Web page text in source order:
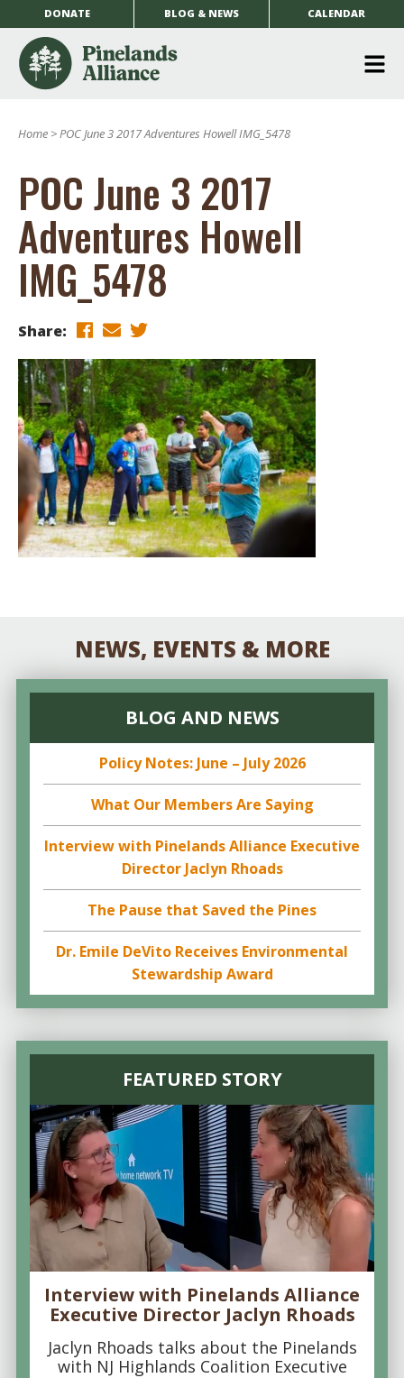
DONATE BLOG & NEWS CALENDAR
Home >POC June 3 2017 Adventures Howell IMG_5478
POC June 3 2017
Adventures Howell
IMG_5478
Share:
NEWS, EVENTS & MORE
BLOG AND NEWS
Policy Notes: June – July 2026
What Our Members Are Saying
Interview with Pinelands Alliance Executive
Director Jaclyn Rhoads
The Pause that Saved the Pines
Dr. Emile DeVito Receives Environmental
Stewardship Award
FEATURED STORY
Interview with Pinelands Alliance
Executive Director Jaclyn Rhoads
Jaclyn Rhoads talks about the Pinelands
with NJ Highlands Coalition Executive